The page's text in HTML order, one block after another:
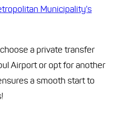
Municipality's
a private transfer
Airport or opt for another
a smooth start to